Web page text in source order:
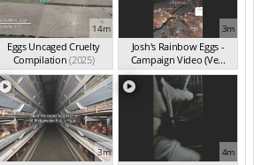
14m
Eggs Uncaged Cruelty
Compilation (2025)
3m
Josh's Rainbow Eggs -
Campaign Video (Ve...
(2025)
3m 4m